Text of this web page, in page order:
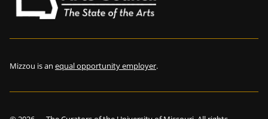
Mizzou is an equal opportunity employer.